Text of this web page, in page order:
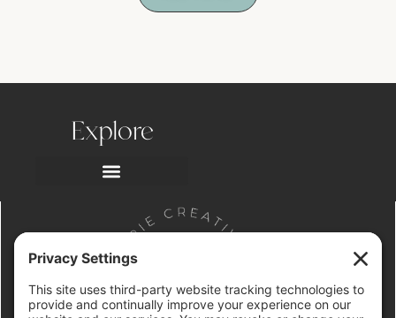
Explore